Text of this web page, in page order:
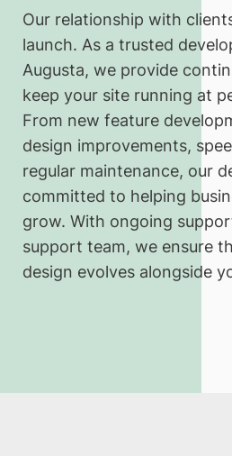
Our relationship with
launch. As a trusted
Augusta, we provide
keep your site running at
From new feature
design improvements,
regular maintenance, our
committed to helping
grow. With ongoing
support team, we ensure
design evolves alongside